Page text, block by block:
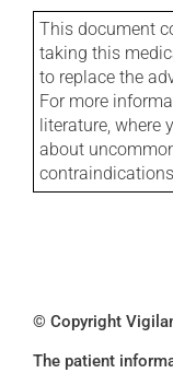
This document
taking this
to replace the
For more
literature, where
about
© Copyright
The patient